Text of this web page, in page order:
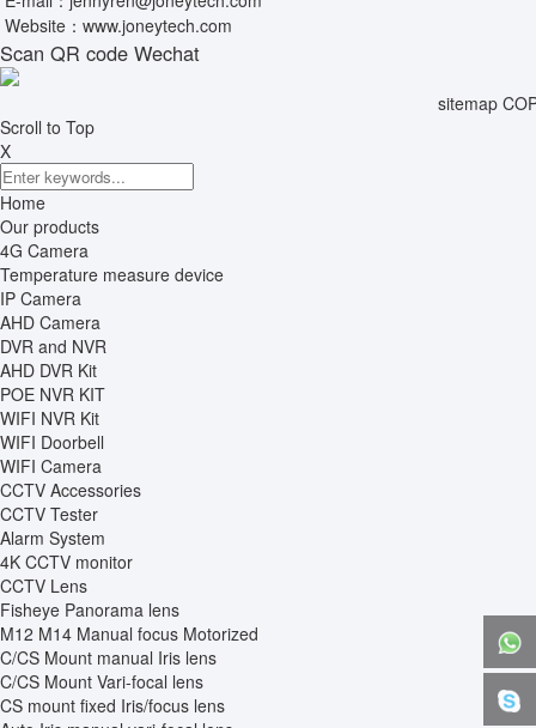
Website： www.joneytech.com
Scan QR code Wechat
sitemap
Scroll to Top
X
Home
Our products
4G Camera
Temperature measure device
IP Camera
AHD Camera
DVR and NVR
AHD DVR Kit
POE NVR KIT
WIFI NVR Kit
WIFI Doorbell
WIFI Camera
CCTV Accessories
CCTV Tester
Alarm System
4K CCTV monitor
CCTV Lens
Fisheye Panorama lens
M12 M14 Manual focus Motorized
C/CS Mount manual Iris lens
C/CS Mount Vari-focal lens
CS mount fixed Iris/focus lens